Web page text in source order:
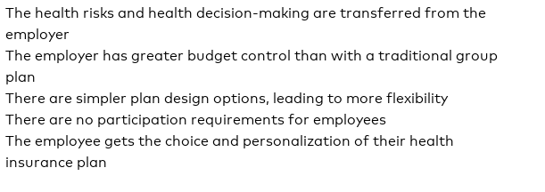
The health risks and health decision-making are transferred from the
employer
The employer has greater budget control than with a traditional group
plan
There are simpler plan design options, leading to more flexibility
There are no participation requirements for employees
The employee gets the choice and personalization of their health
insurance plan